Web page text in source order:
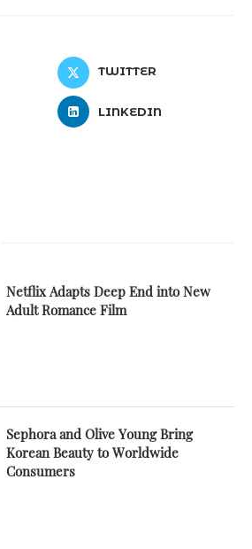
TWITTER
LINKEDIN
Netflix Adapts Deep End into New
Adult Romance Film
Sephora and Olive Young Bring
Korean Beauty to Worldwide
Consumers